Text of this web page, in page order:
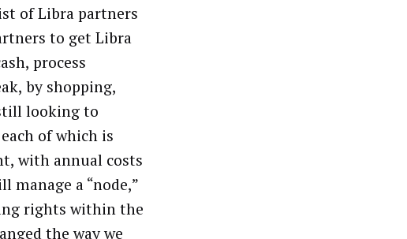
of Libra partners
to get Libra
process
by shopping,
looking to
of which is
with annual costs
manage a “node,”
rights within the
the way we